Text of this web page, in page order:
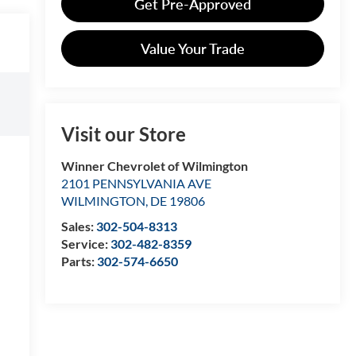
Get Pre-Approved
Value Your Trade
Visit our Store
Winner Chevrolet of Wilmington
2101 PENNSYLVANIA AVE
WILMINGTON, DE 19806
Sales:302-504-8313
Service:302-482-8359
Parts:302-574-6650